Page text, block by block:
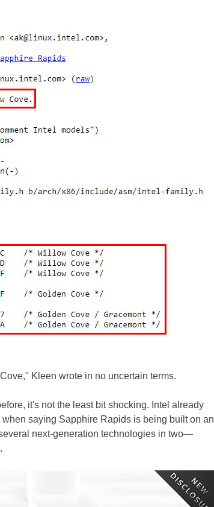
Kleen wrote in no uncertain terms.
it's not the least bit shocking. Intel already
saying Sapphire Rapids is being built on an
next-generation technologies in two—